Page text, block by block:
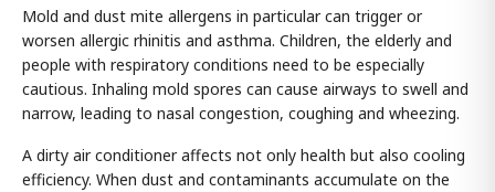
Mold and dust mite allergens in particular can trigger or
worsen allergic rhinitis and asthma. Children, the elderly and
people with respiratory conditions need to be especially
cautious. Inhaling mold spores can cause airways to swell and
narrow, leading to nasal congestion, coughing and wheezing.
A dirty air conditioner affects not only health but also cooling
efficiency. When dust and contaminants accumulate on the